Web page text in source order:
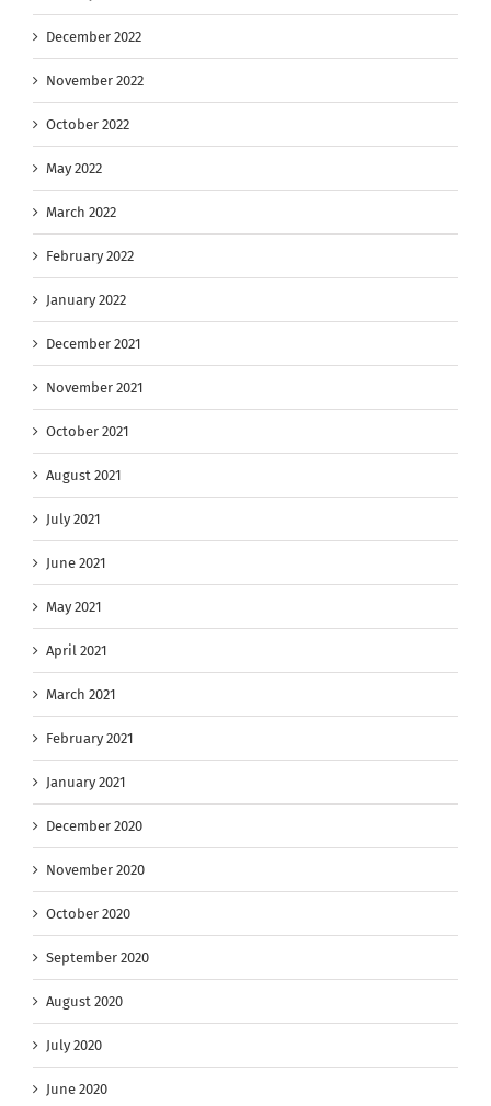
December 2022
November 2022
October 2022
May 2022
March 2022
February 2022
January 2022
December 2021
November 2021
October 2021
August 2021
July 2021
June 2021
May 2021
April 2021
March 2021
February 2021
January 2021
December 2020
November 2020
October 2020
September 2020
August 2020
July 2020
June 2020